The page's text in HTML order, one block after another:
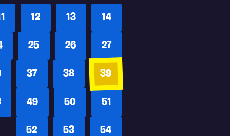
12 13 14
25 26 27
37 38 39
49 50 51
52 53 54